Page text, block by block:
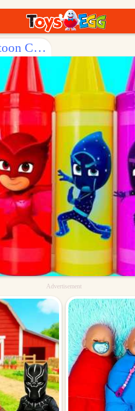
Surprise Egg: Fun - Filled Crayons with Cartoon Characters
Advertisement